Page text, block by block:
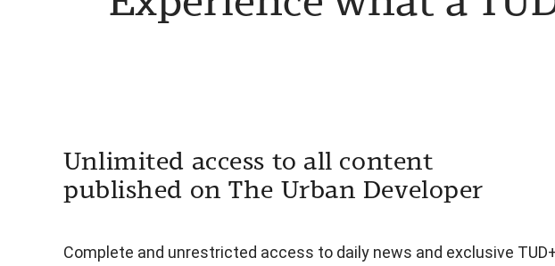
Unlimited access to all content
published on The Urban Developer
Complete and unrestricted access to daily news and exclusive